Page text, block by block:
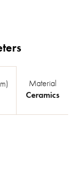
Material
Ceramics